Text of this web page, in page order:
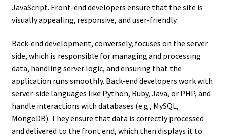
JavaScript. Front-end developers ensure that the site is
visually appealing, responsive, and user-friendly.
Back-end development, conversely, focuses on the server
side, which is responsible for managing and processing
data, handling server logic, and ensuring that the
application runs smoothly. Back-end developers work with
server-side languages like Python, Ruby, Java, or PHP, and
handle interactions with databases (e.g., MySQL,
MongoDB). They ensure that data is correctly processed
and delivered to the front end, which then displays it to